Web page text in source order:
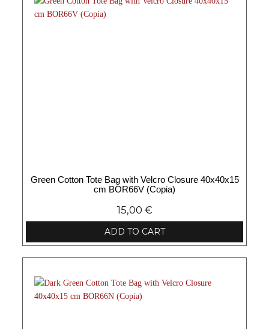
Green Cotton Tote Bag with Velcro Closure 40x40x15
cm BOR66V (Copia)
15,00 €
ADD TO CART